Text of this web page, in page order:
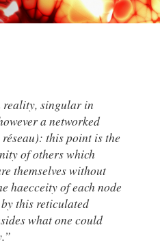
reality, singular in
a networked
): this point is the
of others which
themselves without
haecceity of each node
this reticulated
what one could